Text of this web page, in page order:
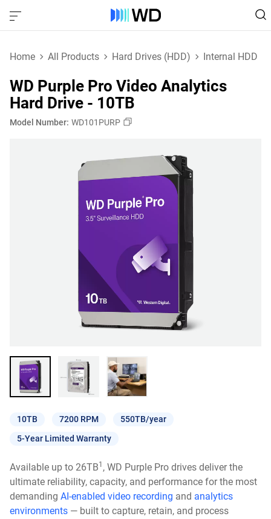
Home All Products Hard Drives (HDD) Internal HDD
WD Purple Pro Video Analytics
Hard Drive - 10TB
Model Number: WD101PURP
10TB 7200 RPM
550TB/year
5-Year Limited Warranty
Available up to 26TB1 , WD Purple Pro drives deliver the
ultimate reliability, capacity, and performance for the most
demanding AI-enabled video recording and analytics
environments — built to capture, retain, and process